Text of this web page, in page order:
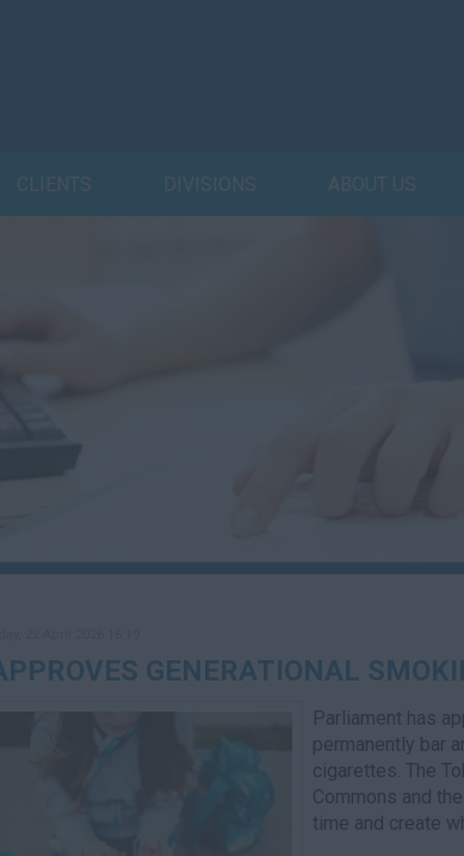
CLIENTS DIVISIONS ABOUT US
GENERATIONAL
Parliament has
permanently bar
cigarettes. The
Commons and
time and create